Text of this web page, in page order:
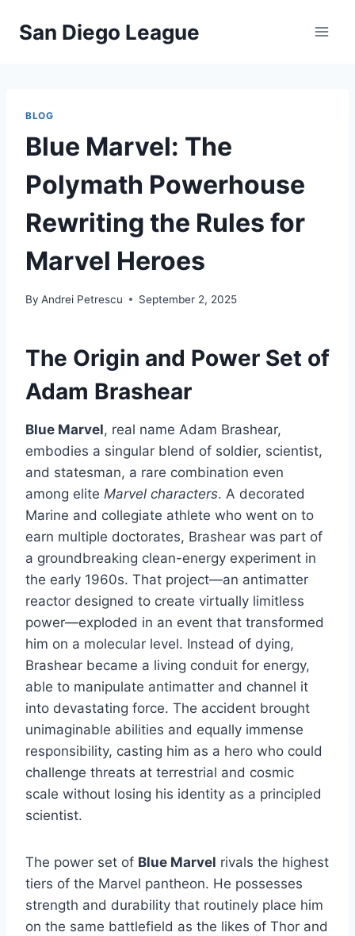
San Diego League
BLOG
Blue Marvel: The
Polymath Powerhouse
Rewriting the Rules for
Marvel Heroes
By Andrei Petrescu September 2, 2025
The Origin and Power Set of
Adam Brashear
Blue Marvel, real name Adam Brashear,
embodies a singular blend of soldier, scientist,
and statesman, a rare combination even
among elite Marvel characters. A decorated
Marine and collegiate athlete who went on to
earn multiple doctorates, Brashear was part of
a groundbreaking clean-energy experiment in
the early 1960s. That project—an antimatter
reactor designed to create virtually limitless
power—exploded in an event that transformed
him on a molecular level. Instead of dying,
Brashear became a living conduit for energy,
able to manipulate antimatter and channel it
into devastating force. The accident brought
unimaginable abilities and equally immense
responsibility, casting him as a hero who could
challenge threats at terrestrial and cosmic
scale without losing his identity as a principled
scientist.
The power set of Blue Marvel rivals the highest
tiers of the Marvel pantheon. He possesses
strength and durability that routinely place him
on the same battlefield as the likes of Thor and